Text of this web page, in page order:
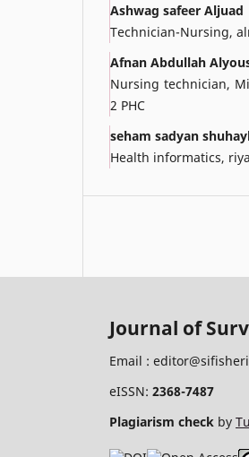
Ashwag safeer Aljuad
Technician-Nursing,
Afnan Abdullah
Nursing technician,
2 PHC
seham sadyan
Health informatics,
Journal of
Email :
eISSN: 2368-7487
Plagiarism check by